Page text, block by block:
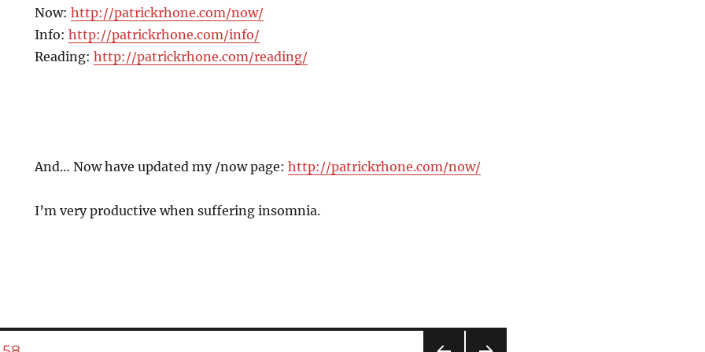
Now: http://patrickrhone.com/now/
Info: http://patrickrhone.com/info/
Reading: http://patrickrhone.com/reading/
And… Now have updated my /now page: http://patrickrhone.com/now/
I’m very productive when suffering insomnia.